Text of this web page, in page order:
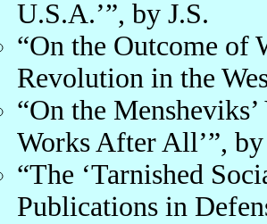
U.S.A.’”, by J.S.
“On the Outcome of
Revolution in the
“On the
Works After All’”,
“The ‘Tarnished
Publications in